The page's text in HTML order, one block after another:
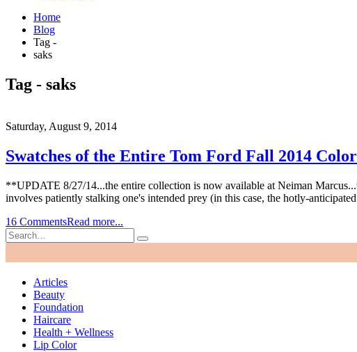
Home
Blog
Tag -
saks
Tag - saks
Saturday, August 9, 2014
Swatches of the Entire Tom Ford Fall 2014
**UPDATE 8/27/14...the entire collection is now available at Neiman
involves patiently stalking one's intended prey (in this case, the hotly-
16 CommentsRead more...
Articles
Beauty
Foundation
Haircare
Health + Wellness
Lip Color